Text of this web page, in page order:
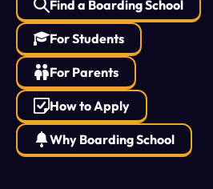
Find a Boarding School
For Students
For Parents
How to Apply
Why Boarding School